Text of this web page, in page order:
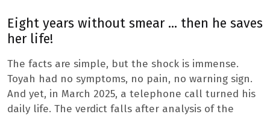
Eight years without smear … then he saves
her life!
The facts are simple, but the shock is immense.
Toyah had no symptoms, no pain, no warning sign.
And yet, in March 2025, a telephone call turned his
daily life. The verdict falls after analysis of the